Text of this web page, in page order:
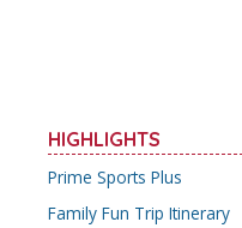
HIGHLIGHTS
Prime Sports Plus
Family Fun Trip Itinerary